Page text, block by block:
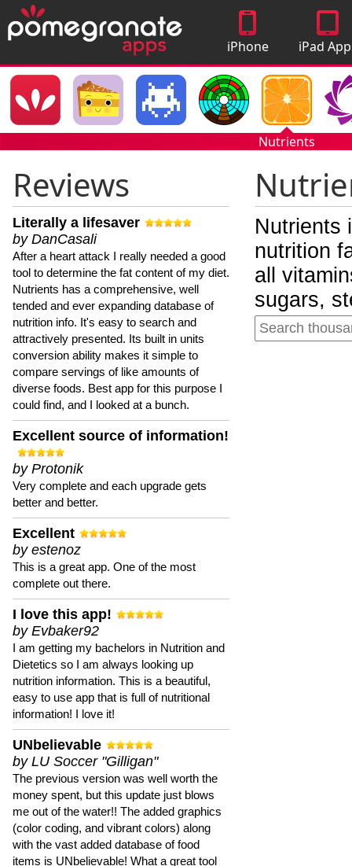
iPhone
Apps
iPad
Nutrients
Reviews
Literally a lifesaver
by DanCasali
After a heart attack I really needed a good
tool to determine the fat content of my diet.
Nutrients has a comprehensive, well
tended and ever expanding database of
nutrition info. It's easy to search and
attractively presented. Its built in units
conversion ability makes it simple to
compare servings of like amounts of
diverse foods. Best app for this purpose I
could find, and I looked at a bunch.
Excellent source of information!
by Protonik
Very complete and each upgrade gets
better and better.
Excellent
by estenoz
This is a great app. One of the most
complete out there.
I love this app!
by Evbaker92
I am getting my bachelors in Nutrition and
Dietetics so I am always looking up
nutrition information. This is a beautiful,
easy to use app that is full of nutritional
information! I love it!
UNbelievable
by LU Soccer "Gilligan"
The previous version was well worth the
money spent, but this update just blows
me out of the water!! The added graphics
(color coding, and vibrant colors) along
with the vast added database of food
items is UNbelievable! What a great tool
Nutrients
nutrition
all
sugars,